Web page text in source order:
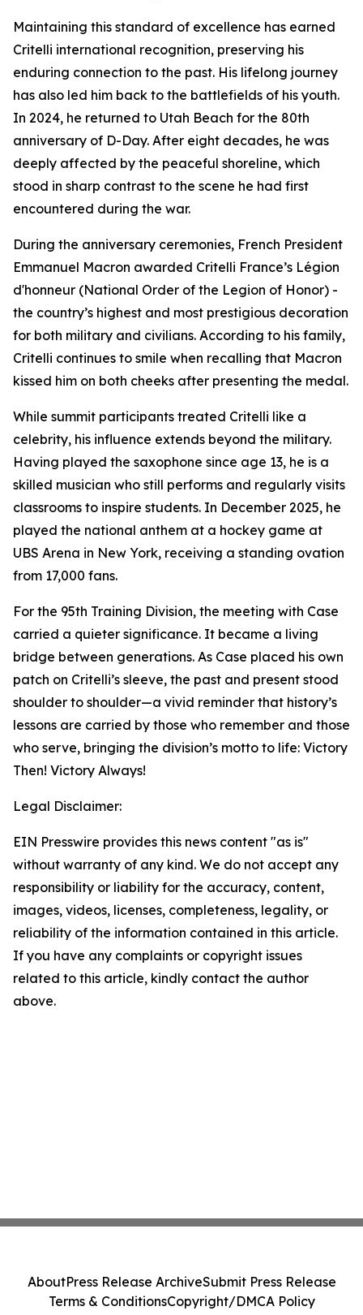
Maintaining this standard of excellence has earned
Critelli international recognition, preserving his
enduring connection to the past. His lifelong journey
has also led him back to the battlefields of his youth.
In 2024, he returned to Utah Beach for the 80th
anniversary of D-Day. After eight decades, he was
deeply affected by the peaceful shoreline, which
stood in sharp contrast to the scene he had first
encountered during the war.
During the anniversary ceremonies, French President
Emmanuel Macron awarded Critelli France’s Légion
d'honneur (National Order of the Legion of Honor) -
the country’s highest and most prestigious decoration
for both military and civilians. According to his family,
Critelli continues to smile when recalling that Macron
kissed him on both cheeks after presenting the medal.
While summit participants treated Critelli like a
celebrity, his influence extends beyond the military.
Having played the saxophone since age 13, he is a
skilled musician who still performs and regularly visits
classrooms to inspire students. In December 2025, he
played the national anthem at a hockey game at
UBS Arena in New York, receiving a standing ovation
from 17,000 fans.
For the 95th Training Division, the meeting with Case
carried a quieter significance. It became a living
bridge between generations. As Case placed his own
patch on Critelli’s sleeve, the past and present stood
shoulder to shoulder—a vivid reminder that history’s
lessons are carried by those who remember and those
who serve, bringing the division’s motto to life: Victory
Then! Victory Always!
Legal Disclaimer:
EIN Presswire provides this news content "as is"
without warranty of any kind. We do not accept any
responsibility or liability for the accuracy, content,
images, videos, licenses, completeness, legality, or
reliability of the information contained in this article.
If you have any complaints or copyright issues
related to this article, kindly contact the author
above.
AboutPress Release ArchiveSubmit Press Release
Terms & ConditionsCopyright/DMCA Policy